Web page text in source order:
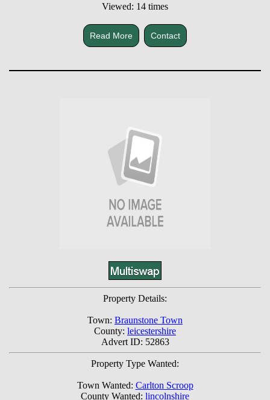
Viewed: 14 times
Read More Contact
Property Details:
Town: Braunstone Town
County: leicestershire
Advert ID: 52863
Property Type Wanted:
Town Wanted: Carlton Scroop
County Wanted: lincolnshire